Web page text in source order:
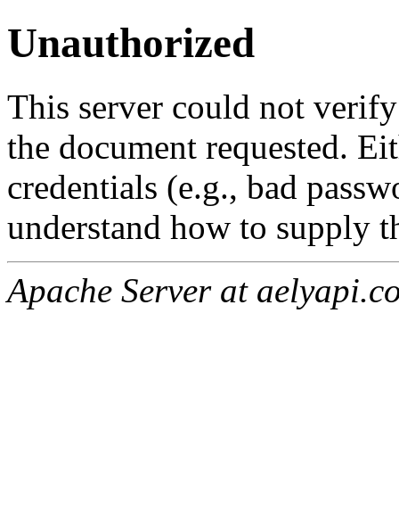
Unauthorized
This server could not
the document requested.
credentials (e.g., bad
understand how to supply
Apache Server at